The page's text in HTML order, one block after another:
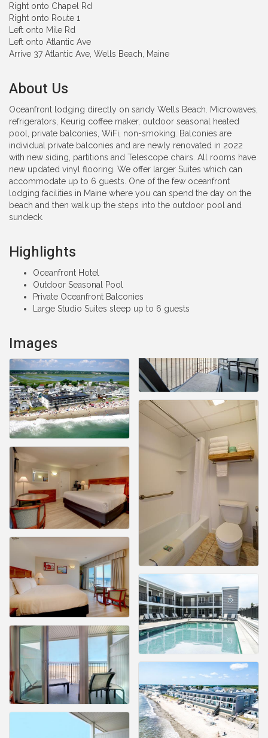
Right onto Chapel Rd
Right onto Route 1
Left onto Mile Rd
Left onto Atlantic Ave
Arrive 37 Atlantic Ave, Wells Beach, Maine
About Us
Oceanfront lodging directly on sandy Wells Beach. Microwaves,
refrigerators, Keurig coffee maker, outdoor seasonal heated
pool, private balconies, WiFi, non-smoking. Balconies are
individual private balconies and are newly renovated in 2022
with new siding, partitions and Telescope chairs. All rooms have
new updated vinyl flooring. We offer larger Suites which can
accommodate up to 6 guests. One of the few oceanfront
lodging facilities in Maine where you can spend the day on the
beach and then walk up the steps into the outdoor pool and
sundeck.
Highlights
Oceanfront Hotel
Outdoor Seasonal Pool
Private Oceanfront Balconies
Large Studio Suites sleep up to 6 guests
Images